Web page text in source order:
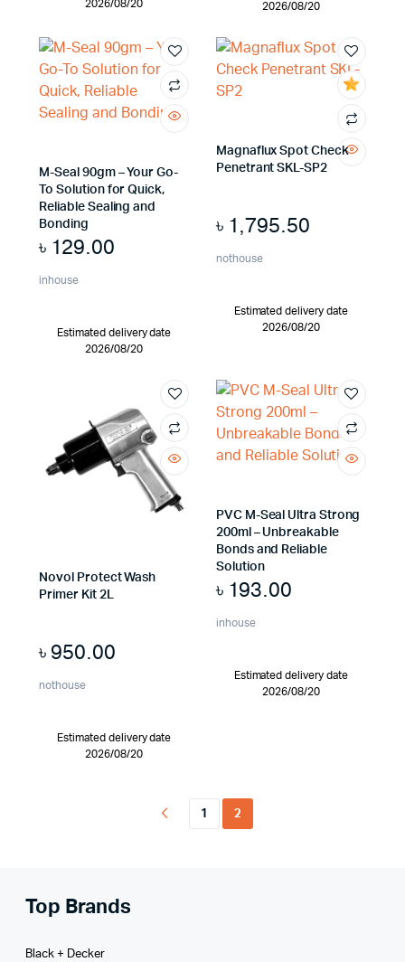
2026/08/20 2026/08/20
M-Seal 90gm – Your Go-
To Solution for Quick,
Reliable Sealing and
Bonding
৳ 129.00
inhouse
Estimated delivery date
2026/08/20
Magnaflux Spot Check
Penetrant SKL-SP2
৳ 1,795.50
nothouse
Estimated delivery date
2026/08/20
Novol Protect Wash
Primer Kit 2L
৳ 950.00
nothouse
Estimated delivery date
2026/08/20
PVC M-Seal Ultra Strong
200ml – Unbreakable
Bonds and Reliable
Solution
৳ 193.00
inhouse
Estimated delivery date
2026/08/20
1 2
Top Brands
Black + Decker